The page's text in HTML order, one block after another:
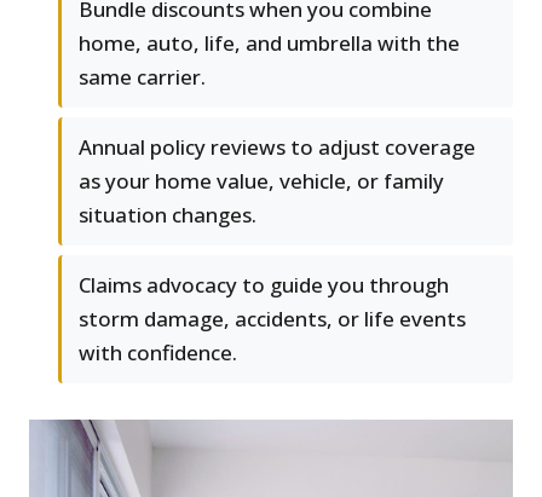
Bundle discounts when you combine
home, auto, life, and umbrella with the
same carrier.
Annual policy reviews to adjust coverage
as your home value, vehicle, or family
situation changes.
Claims advocacy to guide you through
storm damage, accidents, or life events
with confidence.